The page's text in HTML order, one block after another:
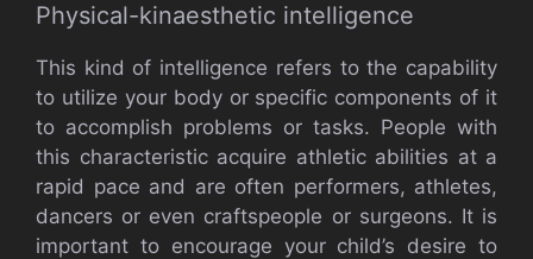
Physical-kinaesthetic intelligence
This kind of intelligence refers to the capability
to utilize your body or specific components of it
to accomplish problems or tasks. People with
this characteristic acquire athletic abilities at a
rapid pace and are often performers, athletes,
dancers or even craftspeople or surgeons. It is
important to encourage your child’s desire to